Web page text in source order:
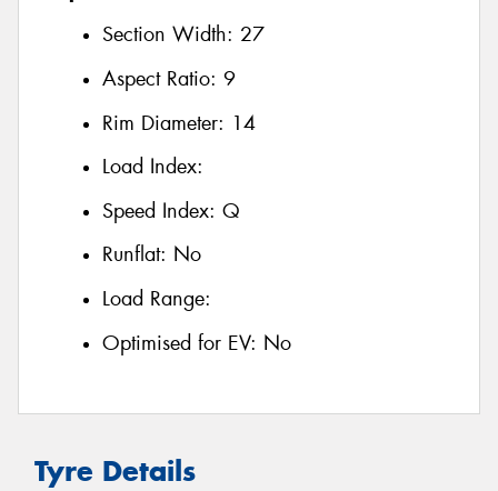
Section Width: 27
Aspect Ratio: 9
Rim Diameter: 14
Load Index:
Speed Index: Q
Runflat: No
Load Range:
Optimised for EV: No
Tyre Details